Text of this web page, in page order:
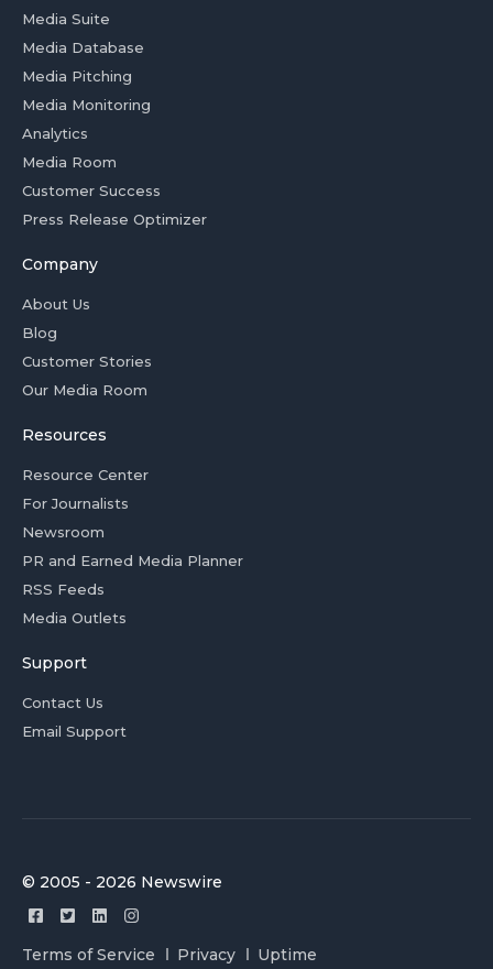
Media Suite
Media Database
Media Pitching
Media Monitoring
Analytics
Media Room
Customer Success
Press Release Optimizer
Company
About Us
Blog
Customer Stories
Our Media Room
Resources
Resource Center
For Journalists
Newsroom
PR and Earned Media Planner
RSS Feeds
Media Outlets
Support
Contact Us
Email Support
© 2005 - 2026 Newswire
Terms of Service Privacy Uptime